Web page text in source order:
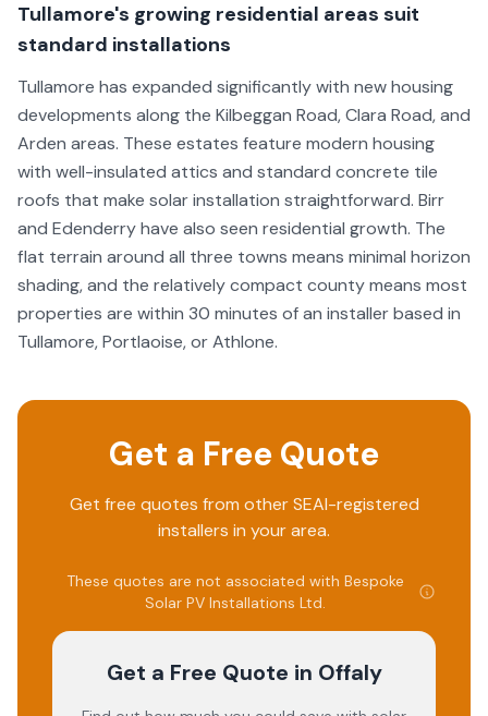
Tullamore's growing residential areas suit
standard installations
Tullamore has expanded significantly with new housing
developments along the Kilbeggan Road, Clara Road, and
Arden areas. These estates feature modern housing
with well-insulated attics and standard concrete tile
roofs that make solar installation straightforward. Birr
and Edenderry have also seen residential growth. The
flat terrain around all three towns means minimal horizon
shading, and the relatively compact county means most
properties are within 30 minutes of an installer based in
Tullamore, Portlaoise, or Athlone.
Get a Free Quote
Get free quotes from other SEAI-registered
installers in your area.
These quotes are not associated with Bespoke
Solar PV Installations Ltd.
Get a Free Quote in Offaly